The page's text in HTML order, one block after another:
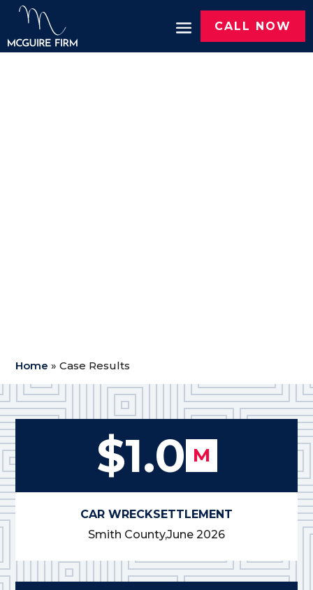
CALL NOW
Home »Case Results
$1.0 M
CAR WRECKSETTLEMENT
Smith County,June 2026